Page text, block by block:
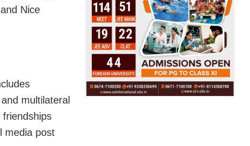
Nice
multilateral
friendships
media post